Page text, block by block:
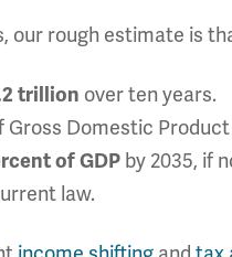
our rough estimate is
trillion over ten years.
Gross Domestic Product
of GDP by 2035, if
law.